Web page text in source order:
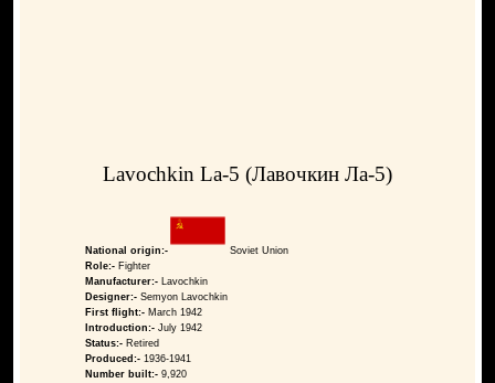
Lavochkin La-5 (Лавочкин Ла-5)
National origin:-
Soviet Union
Role:- Fighter
Manufacturer:- Lavochkin
Designer:- Semyon Lavochkin
First flight:- March 1942
Introduction:- July 1942
Status:- Retired
Produced:- 1936-1941
Number built:- 9,920